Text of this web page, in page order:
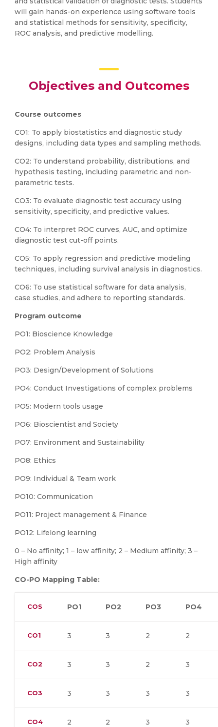
will gain hands-on experience using software tools
and statistical methods for sensitivity, specificity,
ROC analysis, and predictive modelling.
Objectives and Outcomes
Course outcomes
CO1: To apply biostatistics and diagnostic study
designs, including data types and sampling methods.
CO2: To understand probability, distributions, and
hypothesis testing, including parametric and non-
parametric tests.
CO3: To evaluate diagnostic test accuracy using
sensitivity, specificity, and predictive values.
CO4: To interpret ROC curves, AUC, and optimize
diagnostic test cut-off points.
CO5: To apply regression and predictive modeling
techniques, including survival analysis in diagnostics.
CO6: To use statistical software for data analysis,
case studies, and adhere to reporting standards.
Program outcome
PO1: Bioscience Knowledge
PO2: Problem Analysis
PO3: Design/Development of Solutions
PO4: Conduct Investigations of complex problems
PO5: Modern tools usage
PO6: Bioscientist and Society
PO7: Environment and Sustainability
PO8: Ethics
PO9: Individual & Team work
PO10: Communication
PO11: Project management & Finance
PO12: Lifelong learning
0 – No affinity; 1 – low affinity; 2 – Medium affinity; 3 –
High affinity
CO-PO Mapping Table:
COS PO1 PO2 PO3 PO4
CO1 3 3 2 2
CO2 3 3 2 3
CO3 3 3 3 3
CO4 2 2 3 3